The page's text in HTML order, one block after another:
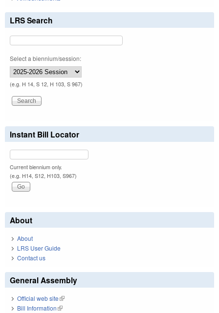
LRS Search
Select a biennium/session:
(e.g. H 14, S 12, H 103, S 967)
Instant Bill Locator
Current biennium only.
(e.g. H14, S12, H103, S967)
About
About
LRS User Guide
Contact us
General Assembly
Official web site(link is external)
Bill Information(link is external)